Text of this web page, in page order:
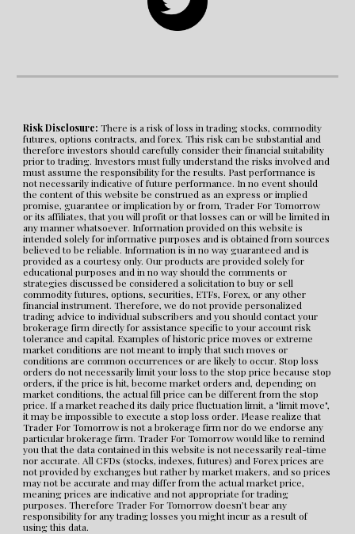
Risk Disclosure: There is a risk of loss in trading stocks, commodity
futures, options contracts, and forex. This risk can be substantial and
therefore investors should carefully consider their financial suitability
prior to trading. Investors must fully understand the risks involved and
must assume the responsibility for the results. Past performance is
not necessarily indicative of future performance. In no event should
the content of this website be construed as an express or implied
promise, guarantee or implication by or from, Trader For Tomorrow
or its affiliates, that you will profit or that losses can or will be limited in
any manner whatsoever. Information provided on this website is
intended solely for informative purposes and is obtained from sources
believed to be reliable. Information is in no way guaranteed and is
provided as a courtesy only. Our products are provided solely for
educational purposes and in no way should the comments or
strategies discussed be considered a solicitation to buy or sell
commodity futures, options, securities, ETFs, Forex, or any other
financial instrument. Therefore, we do not provide personalized
trading advice to individual subscribers and you should contact your
brokerage firm directly for assistance specific to your account risk
tolerance and capital. Examples of historic price moves or extreme
market conditions are not meant to imply that such moves or
conditions are common occurrences or are likely to occur. Stop loss
orders do not necessarily limit your loss to the stop price because stop
orders, if the price is hit, become market orders and, depending on
market conditions, the actual fill price can be different from the stop
price. If a market reached its daily price fluctuation limit, a "limit move",
it may be impossible to execute a stop loss order. Please realize that
Trader For Tomorrow is not a brokerage firm nor do we endorse any
particular brokerage firm. Trader For Tomorrow would like to remind
you that the data contained in this website is not necessarily real-time
nor accurate. All CFDs (stocks, indexes, futures) and Forex prices are
not provided by exchanges but rather by market makers, and so prices
may not be accurate and may differ from the actual market price,
meaning prices are indicative and not appropriate for trading
purposes. Therefore Trader For Tomorrow doesn’t bear any
responsibility for any trading losses you might incur as a result of
using this data.